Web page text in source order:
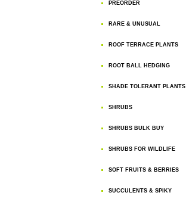
PREORDER
RARE & UNUSUAL
ROOF TERRACE PLANTS
ROOT BALL HEDGING
SHADE TOLERANT PLANTS
SHRUBS
SHRUBS BULK BUY
SHRUBS FOR WILDLIFE
SOFT FRUITS & BERRIES
SUCCULENTS & SPIKY